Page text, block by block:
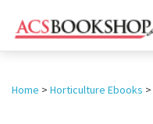
Home > Horticulture Ebooks >